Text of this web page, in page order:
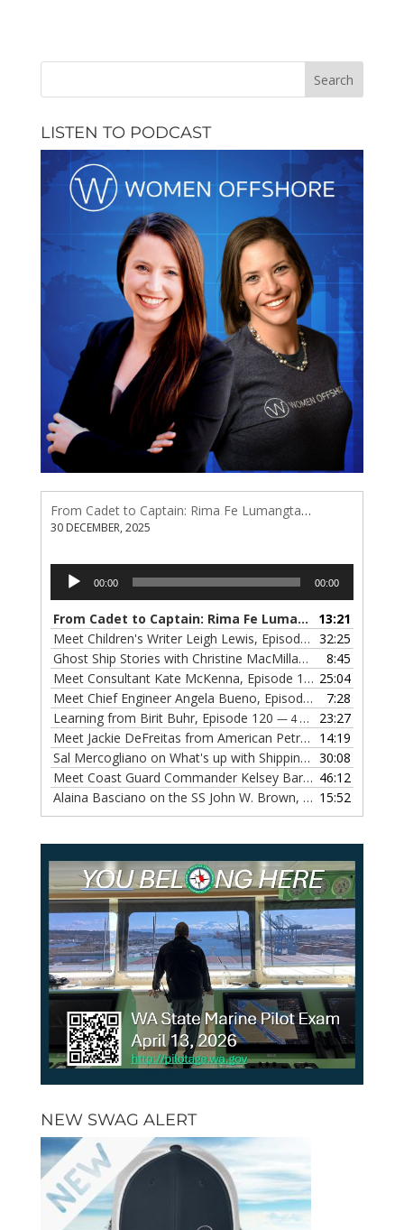
LISTEN TO PODCAST
From Cadet to Captain: Rima Fe Lumangtad Makes History at Tidewater
30 DECEMBER, 2025
Audio
Player
00:00 00:00
From Cadet to Captain: Rima Fe Lumangtad Makes History at Tidewater
13:21
Meet Children's Writer Leigh Lewis, Episode 124
— 1
32:25
Ghost Ship Stories with Christine MacMillan, Episode 123
8:45
Meet Consultant Kate McKenna, Episode 122 — 18
25:04
Meet Chief Engineer Angela Bueno, Episode 121
— 11
7:28
Learning from Birit Buhr, Episode 120 — 4 OCTOBER, 2022
23:27
Meet Jackie DeFreitas from American Petroleum Institute, Episode 119
14:19
Sal Mercogliano on What's up with Shipping, Episode 118 30:08
Meet Coast Guard Commander Kelsey Barrion, Episode 117 46:12
Alaina Basciano on the SS John W. Brown, Episode 116 15:52
NEW SWAG ALERT